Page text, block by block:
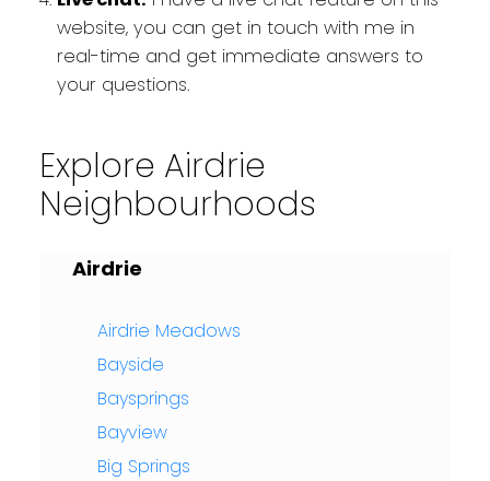
website, you can get in touch with me in
real-time and get immediate answers to
your questions.
Explore Airdrie
Neighbourhoods
Airdrie
Airdrie Meadows
Bayside
Baysprings
Bayview
Big Springs